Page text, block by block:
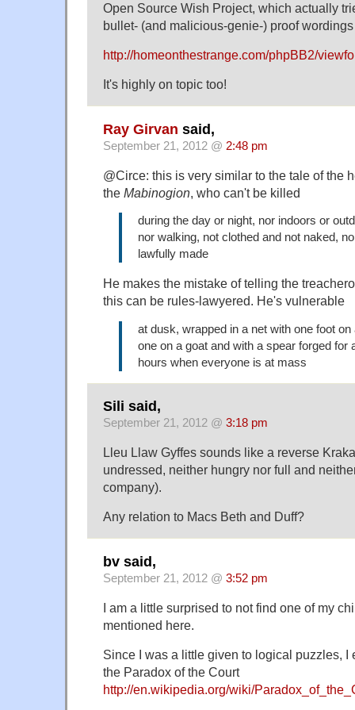
Open Source Wish Project, which actually
bullet- (and malicious-genie-) proof
http://homeonthestrange.com/phpBB2/
It's highly on topic too!
Ray Girvan said,
September 21, 2012 @ 2:48 pm
@Circe: this is very similar to the tale of the
the Mabinogion , who can't be killed
during the day or night, nor indoors or
nor walking, not clothed and not naked,
lawfully made
He makes the mistake of telling the
this can be rules-lawyered. He's vulnerable
at dusk, wrapped in a net with one foot on
one on a goat and with a spear forged for
hours when everyone is at mass
Sili said,
September 21, 2012 @ 3:18 pm
Lleu Llaw Gyffes sounds like a reverse
undressed, neither hungry nor full and
company).
Any relation to Macs Beth and Duff?
bv said,
September 21, 2012 @ 3:52 pm
I am a little surprised to not find one of my
mentioned here.
Since I was a little given to logical puzzles, I
the Paradox of the Court
http://en.wikipedia.org/wiki/